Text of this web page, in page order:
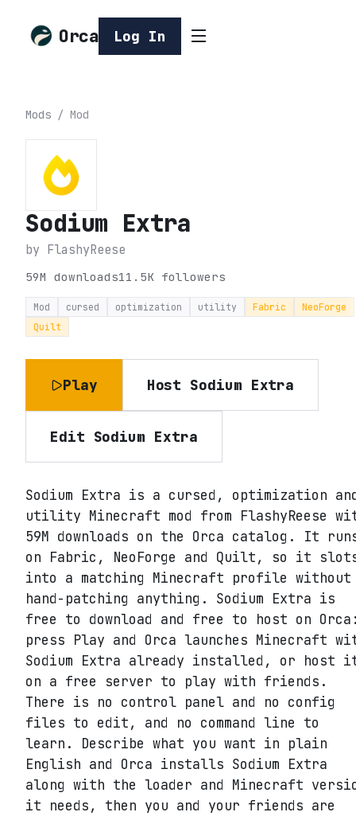
Orca Log In
Mods / Mod
Sodium Extra
by FlashyReese
59M downloads11.5K followers
Mod cursed optimization utility Fabric
NeoForge
Quilt
Play Host Sodium Extra
Edit Sodium Extra
Sodium Extra is a cursed, optimization
utility Minecraft mod from FlashyReese
59M downloads on the Orca catalog. It
on Fabric, NeoForge and Quilt, so it
into a matching Minecraft profile without
hand-patching anything. Sodium Extra is
free to download and free to host on
press Play and Orca launches Minecraft
Sodium Extra already installed, or host
on a free server to play with friends.
There is no control panel and no config
files to edit, and no command line to
learn. Describe what you want in plain
English and Orca installs Sodium Extra
along with the loader and Minecraft
it needs, then you and your friends are